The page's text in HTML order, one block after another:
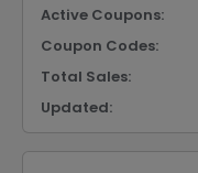
Active Coupons:
Coupon Codes:
Total Sales:
Updated: